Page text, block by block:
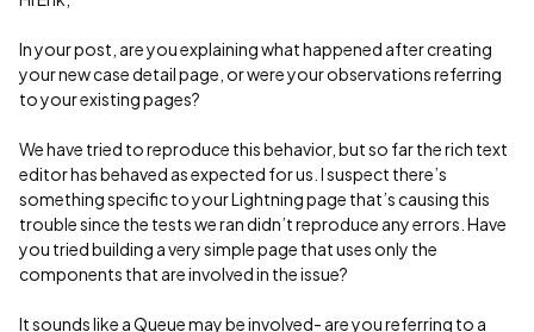
In your post, are you explaining what happened after creating
your new case detail page, or were your observations referring
to your existing pages?
We have tried to reproduce this behavior, but so far the rich text
editor has behaved as expected for us. I suspect there’s
something specific to your Lightning page that’s causing this
trouble since the tests we ran didn’t reproduce any errors. Have
you tried building a very simple page that uses only the
components that are involved in the issue?
It sounds like a Queue may be involved- are you referring to a